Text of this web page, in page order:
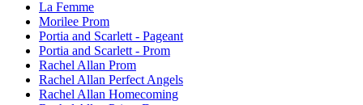
La Femme
Morilee Prom
Portia and Scarlett - Pageant
Portia and Scarlett - Prom
Rachel Allan Prom
Rachel Allan Perfect Angels
Rachel Allan Homecoming